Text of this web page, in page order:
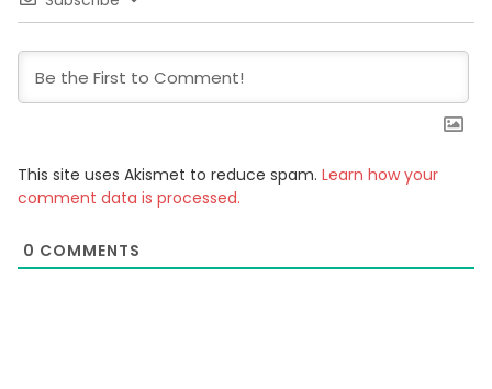
This site uses Akismet to reduce spam. Learn how your
comment data is processed.
0 COMMENTS